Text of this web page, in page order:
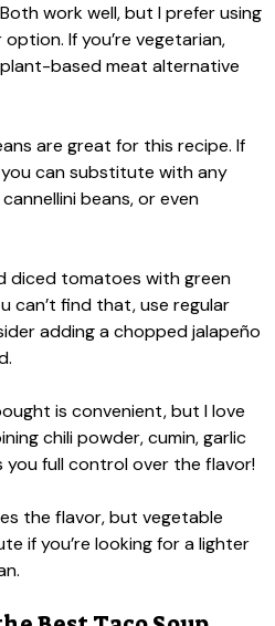
Both work well, but I prefer using
If you’re vegetarian,
based meat alternative
are great for this recipe. If
can substitute with any
beans, or even
diced tomatoes with green
can’t find that, use regular
adding a chopped jalapeño
is convenient, but I love
chili powder, cumin, garlic
you full control over the flavor!
the flavor, but vegetable
if you’re looking for a lighter